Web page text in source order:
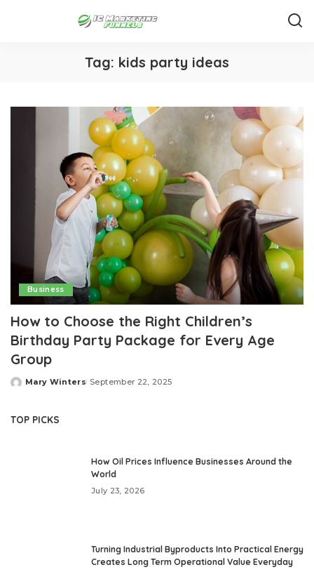
Tag: kids party ideas
Business
How to Choose the Right Children’s
Birthday Party Package for Every Age
Group
Posted
Mary Winters September 22, 2025
TOP PICKS
How Oil Prices Influence Businesses Around the
World
July 23, 2026
Turning Industrial Byproducts Into Practical Energy
Creates Long Term Operational Value Everyday